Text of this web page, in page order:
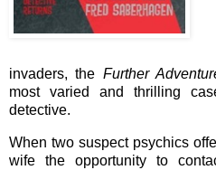
invaders, the Further
most varied and thrilling
detective.
When two suspect psychics
wife the opportunity to